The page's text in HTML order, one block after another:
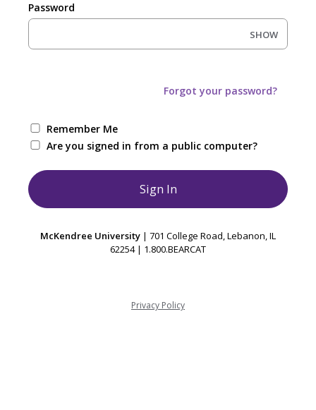
Password
SHOW
Forgot your password?
Remember Me
Are you signed in from a public computer?
McKendree University | 701 College Road, Lebanon, IL
62254 | 1.800.BEARCAT
Privacy Policy